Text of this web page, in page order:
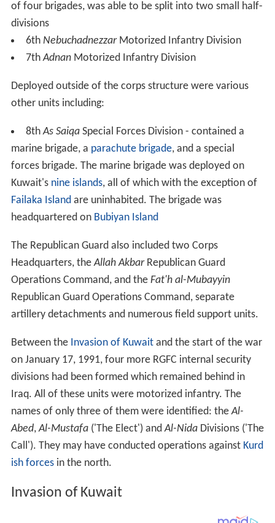
of four brigades, was able to be split into two small half-
divisions
6th NebuchadnezzarMotorized Infantry Division
7thAdnanMotorized Infantry Division
Deployed outside of the corps structure were various
other units including:
8thAs SaiqaSpecial Forces Division - contained a
marine brigade, a parachute brigade, and a special
forces brigade. The marine brigade was deployed on
Kuwait's nine islands, all of which with the exception of
Failaka Islandare uninhabited. The brigade was
headquartered on Bubiyan Island
The Republican Guard also included two Corps
Headquarters, theAllah AkbarRepublican Guard
Operations Command, and the Fat'h al-Mubayyin
Republican Guard Operations Command, separate
artillery detachments and numerous field support units.
Between the Invasion of Kuwaitand the start of the war
on January 17, 1991, four more RGFC internal security
divisions had been formed which remained behind in
Iraq. All of these units were motorized infantry. The
names of only three of them were identified: theAl-
Abed,Al-Mustafa('The Elect') andAl-NidaDivisions ('The
Call'). They may have conducted operations against Kurd
ish forcesin the north.
Invasion of Kuwait